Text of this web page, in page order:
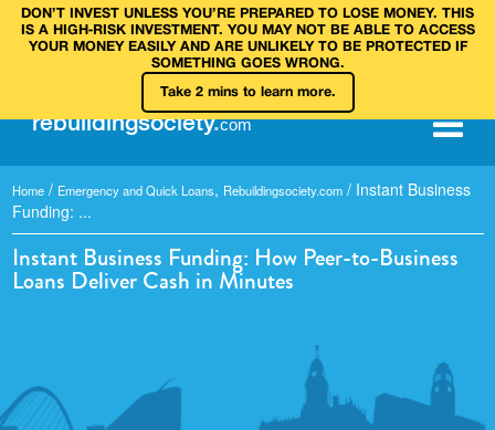
DON’T INVEST UNLESS YOU’RE PREPARED TO LOSE MONEY. THIS
IS A HIGH‑RISK INVESTMENT. YOU MAY NOT BE ABLE TO ACCESS
YOUR MONEY EASILY AND ARE UNLIKELY TO BE PROTECTED IF
SOMETHING GOES WRONG.
Take 2 mins to learn more.
rebuildingsociety.com
Home / Emergency and Quick Loans, Rebuildingsociety.com / Instant Business
Funding: ...
Instant Business Funding: How Peer-to-Business
Loans Deliver Cash in Minutes